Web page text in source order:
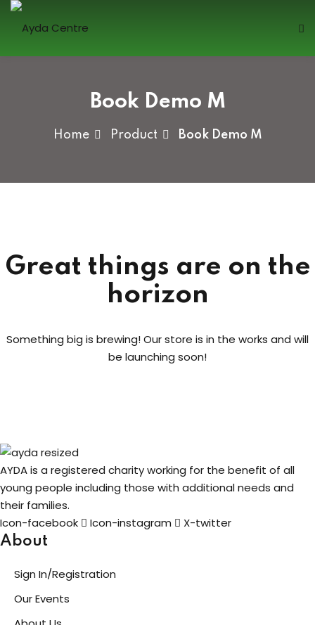
Skip
Book Demo M
Home Product Book Demo M
Great things are on the
horizon
Something big is brewing! Our store is in the works and will
be launching soon!
AYDA is a registered charity working for the benefit of all
young people including those with additional needs and
their families.
Icon-facebook
Icon-instagram X-twitter
About
Sign In/Registration
Our Events
Sign up
Already have an account?